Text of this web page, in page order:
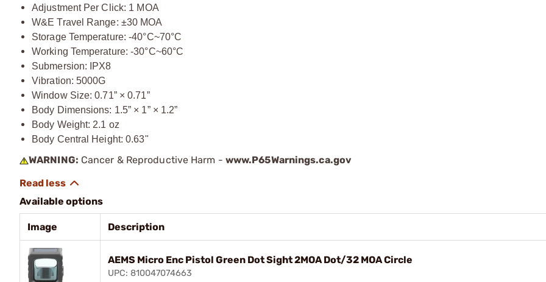
Adjustment Per Click: 1 MOA
W&E Travel Range: ±30 MOA
Storage Temperature: -40°C~70°C
Working Temperature: -30°C~60°C
Submersion: IPX8
Vibration: 5000G
Window Size: 0.71” × 0.71”
Body Dimensions: 1.5” × 1” × 1.2”
Body Weight: 2.1 oz
Body Central Height: 0.63"
WARNING: Cancer & Reproductive Harm - www.P65Warnings.ca.gov
Available options
Image Description
AEMS Micro Enc Pistol Green Dot Sight 2MOA Dot/32 MOA Circle
UPC: 810047074663